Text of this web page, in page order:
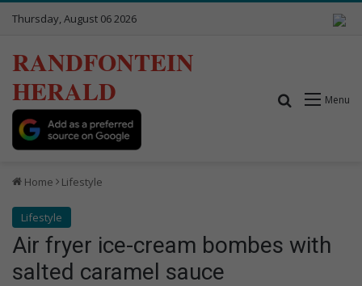
Thursday, August 06 2026
RANDFONTEIN
HERALD
Menu
Search for
Home Lifestyle
Lifestyle
Air fryer ice-cream bombes with
salted caramel sauce